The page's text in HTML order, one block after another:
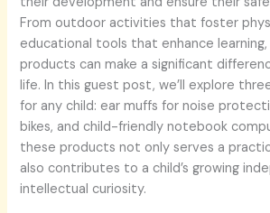
From outdoor activities that foster
educational tools that enhance
products can make a significant
life. In this guest post, we’ll explore
for any child: ear muffs for noise
bikes, and child-friendly notebook
these products not only serves a
also contributes to a child’s growing
intellectual curiosity.